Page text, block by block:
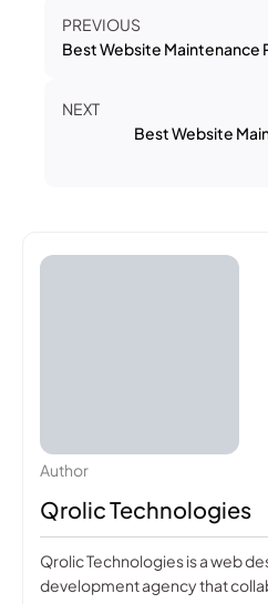
PREVIOUS
Best Website Maintenance
NEXT
Best Website
Author
Qrolic Technologies
Qrolic Technologies is a web
development agency that